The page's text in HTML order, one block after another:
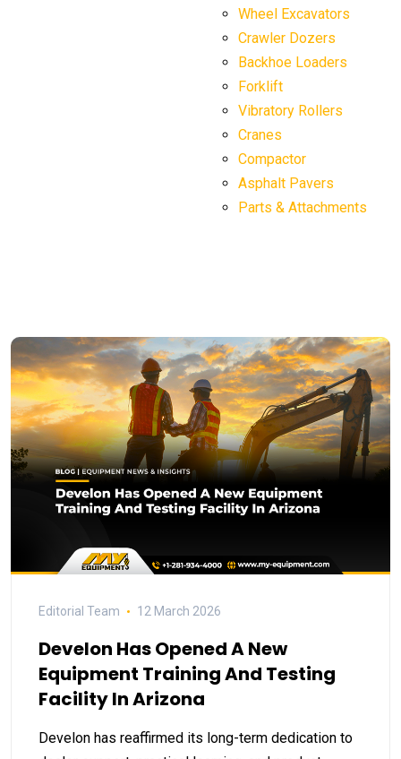
Wheel Excavators
Crawler Dozers
Backhoe Loaders
Forklift
Vibratory Rollers
Cranes
Compactor
Asphalt Pavers
Parts & Attachments
Editorial Team 12 March 2026
Develon Has Opened A New
Equipment Training And Testing
Facility In Arizona
Develon has reaffirmed its long-term dedication to